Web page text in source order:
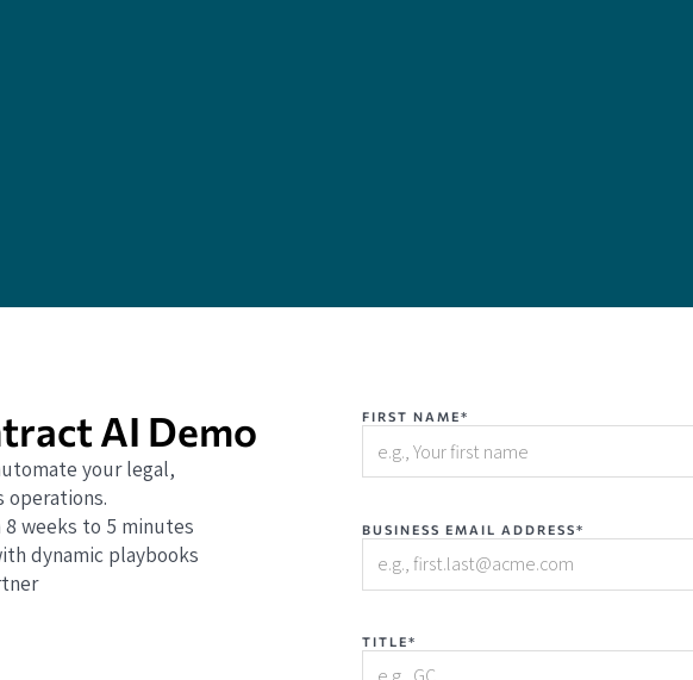
AI Demo
your legal,
operations.
weeks to 5 minutes
dynamic playbooks
FIRST NAME*
BUSINESS EMAIL ADDRESS*
TITLE*